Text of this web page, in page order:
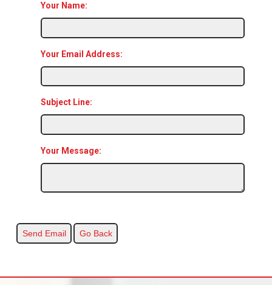
Your Name:
Your Email Address:
Subject Line:
Your Message: